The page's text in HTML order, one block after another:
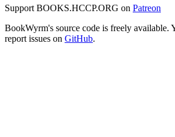
Support BOOKS.HCCP.ORG on Patreon
BookWyrm's source code is freely available.
report issues on GitHub.